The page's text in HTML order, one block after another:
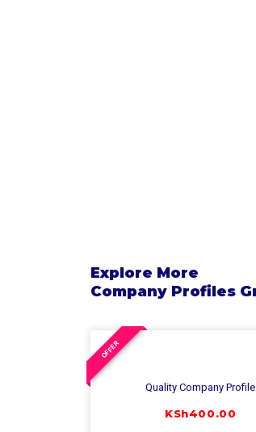
Explore More
Company Profiles
OFFER
Quality Company Profile
KSh400.00